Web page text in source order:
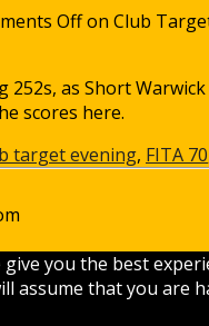
Offon Club
252s, as Short
scores here.
target evening, FITA 70
you the best
assume that you are